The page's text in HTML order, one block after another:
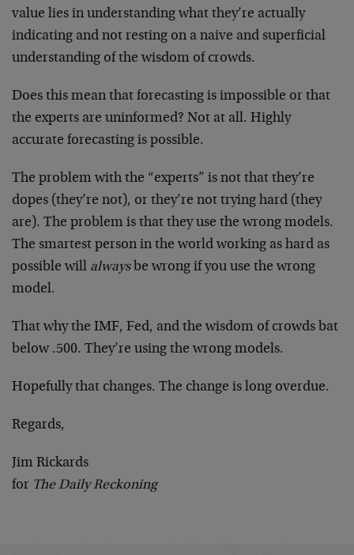
value lies in understanding what they’re actually
indicating and not resting on a naive and superficial
understanding of the wisdom of crowds.
Does this mean that forecasting is impossible or that
the experts are uninformed? Not at all. Highly
accurate forecasting is possible.
The problem with the “experts” is not that they’re
dopes (they’re not), or they’re not trying hard (they
are). The problem is that they use the wrong models.
The smartest person in the world working as hard as
possible will alwaysbe wrong if you use the wrong
model.
That why the IMF, Fed, and the wisdom of crowds bat
below .500. They’re using the wrong models.
Hopefully that changes. The change is long overdue.
Regards,
Jim Rickards
for The Daily Reckoning